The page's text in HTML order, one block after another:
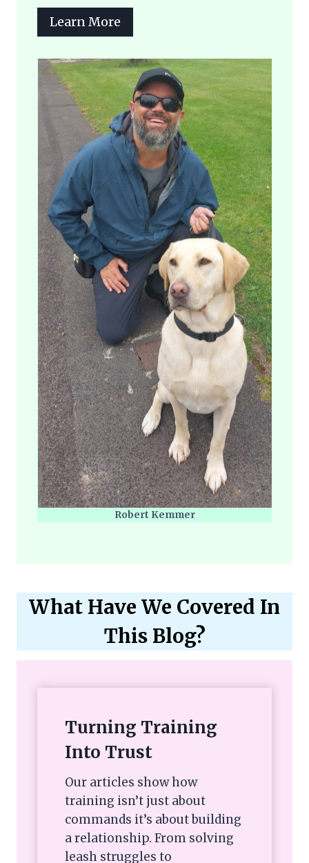
Learn More
Robert Kemmer
What Have We Covered In
This Blog?
Turning Training
Into Trust
Our articles show how
training isn’t just about
commands it’s about building
a relationship. From solving
leash struggles to